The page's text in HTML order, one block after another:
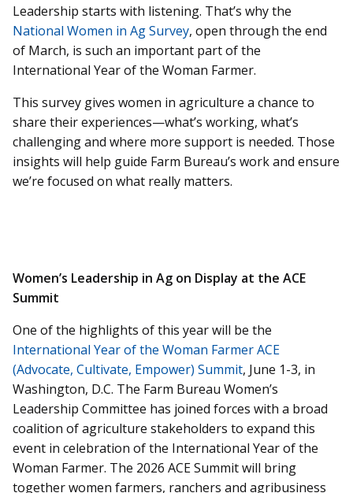
Leadership starts with listening. That’s why the
National Women in Ag Survey, open through the end
of March, is such an important part of the
International Year of the Woman Farmer.
This survey gives women in agriculture a chance to
share their experiences—what’s working, what’s
challenging and where more support is needed. Those
insights will help guide Farm Bureau’s work and ensure
we’re focused on what really matters.
Women’s Leadership in Ag on Display at the ACE
Summit
One of the highlights of this year will be the
International Year of the Woman Farmer ACE
(Advocate, Cultivate, Empower) Summit, June 1-3, in
Washington, D.C. The Farm Bureau Women’s
Leadership Committee has joined forces with a broad
coalition of agriculture stakeholders to expand this
event in celebration of the International Year of the
Woman Farmer. The 2026 ACE Summit will bring
together women farmers, ranchers and agribusiness